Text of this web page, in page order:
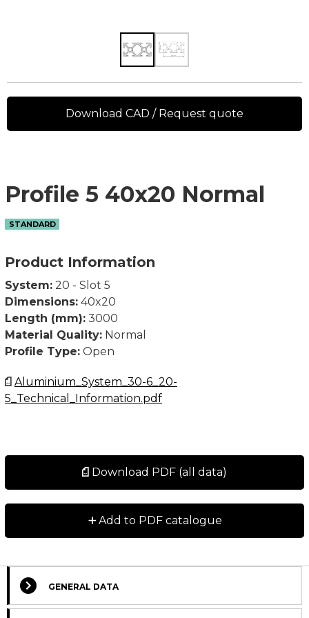
Profile 5 40x20 Normal
STANDARD
Product Information
System: 20 - Slot 5
Dimensions: 40x20
Length (mm): 3000
Material Quality: Normal
Profile Type: Open
Aluminium_System_30-6_20-
5_Technical_Information.pdf
Download PDF (all data)
+Add to PDF catalogue
Download CAD / Request quote
GENERAL DATA